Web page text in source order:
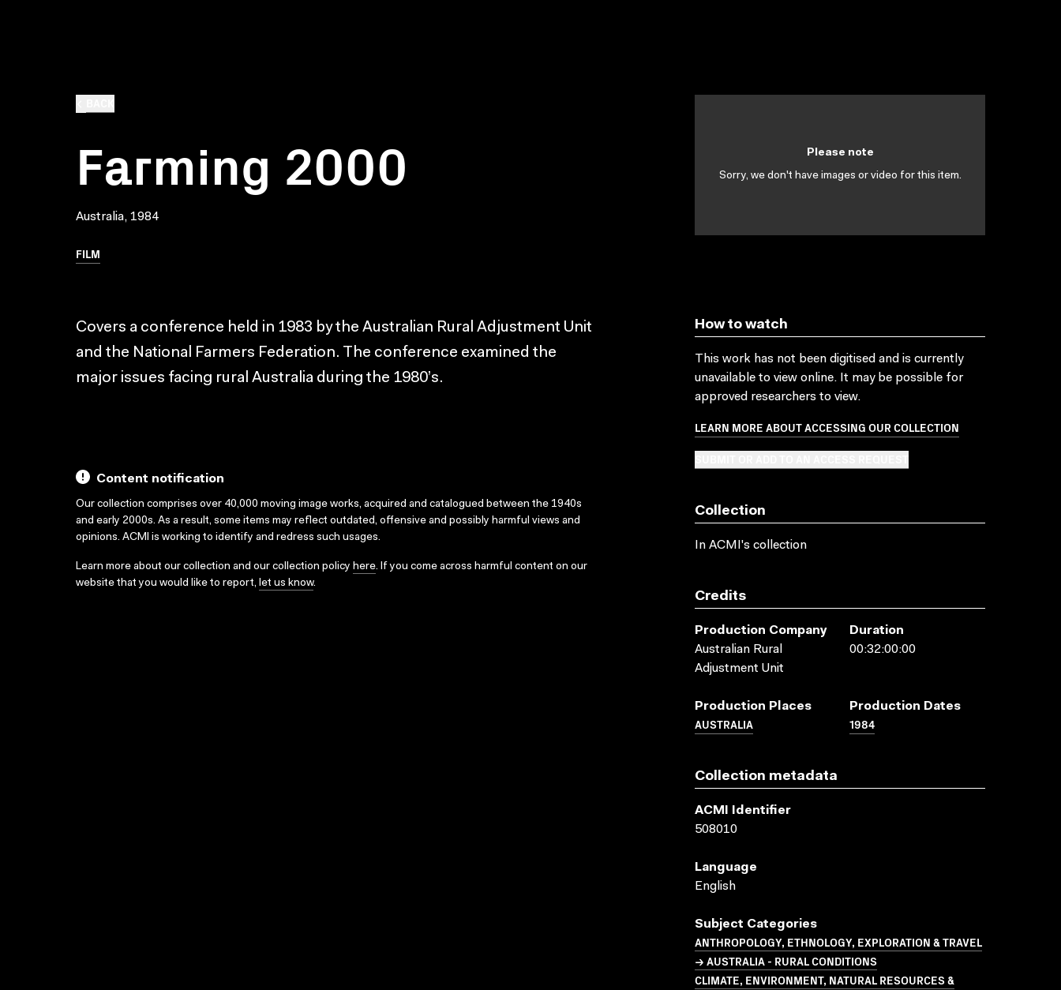
Farming 2000
Australia, 1984
FILM
Please note
Sorry, we don't have images or video for this item.
Covers a conference held in 1983 by the Australian Rural Adjustment Unit
and the National Farmers Federation. The conference examined the
major issues facing rural Australia during the 1980’s.
Content notification
Our collection comprises over 40,000 moving image works, acquired and catalogued between the 1940s
and early 2000s. As a result, some items may reflect outdated, offensive and possibly harmful views and
opinions. ACMI is working to identify and redress such usages.
Learn more about our collection and our collection policy here. If you come across harmful content on our
website that you would like to report, let us know.
How to watch
This work has not been digitised and is currently
unavailable to view online. It may be possible for
approved researchers to view.
LEARN MORE ABOUT ACCESSING OUR COLLECTION
Collection
In ACMI's collection
Credits
Production Company
Australian Rural
Adjustment Unit
Duration
00:32:00:00
Production Places
AUSTRALIA
Production Dates
1984
Collection metadata
ACMI Identifier
508010
Language
English
Subject Categories
ANTHROPOLOGY, ETHNOLOGY, EXPLORATION & TRAVEL
→ AUSTRALIA - RURAL CONDITIONS
CLIMATE, ENVIRONMENT, NATURAL RESOURCES &